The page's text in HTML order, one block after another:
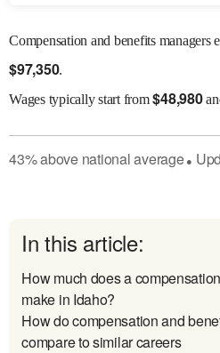
Compensation and benefits managers
$97,350.
Wagestypically start from$48,980
43%abovenational average●
In this article:
How much does a
make in Idaho?
How do compensation and
compare to similar careers